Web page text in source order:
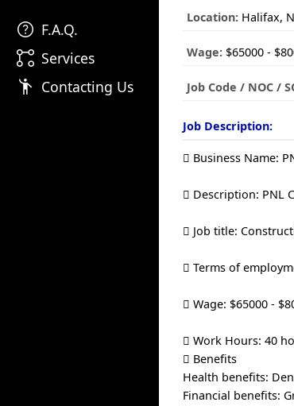
help F.A.Q.
linked_services Services
emoji_people Contacting Us
Location: Halifax,
Wage: $65000 -
Job Code / NOC /
Job Description:
 Business Name:
 Description: PNL
 Job title:
 Terms of
 Wage: $65000 -
 Work Hours: 40
 Benefits
Health benefits:
Financial benefits: